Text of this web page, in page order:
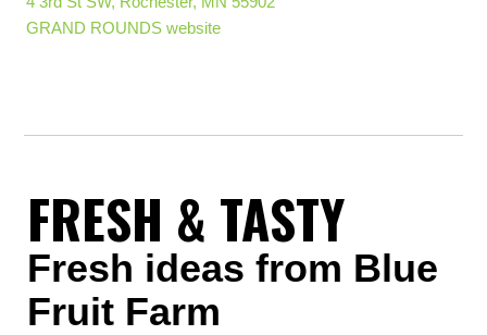
GRAND ROUNDS website
FRESH & TASTY
Fresh ideas from Blue
Fruit Farm